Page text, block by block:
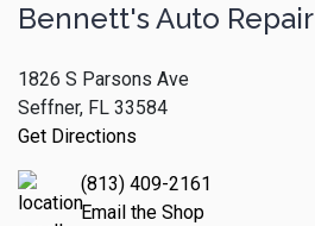
Bennett's Auto Repair
1826 S Parsons Ave
Seffner, FL 33584
Get Directions
(813) 409-2161
Email the Shop